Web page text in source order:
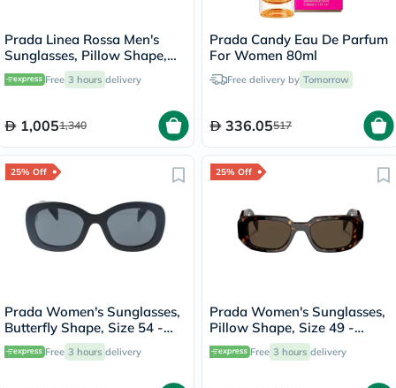
Prada Linea Rossa Men's
Sunglasses, Pillow Shape,
Size 56 - DG002G-PS-06YS
Free 3 hours delivery
1,0051,340
Prada Candy Eau De Parfum
For Women 80ml
Free delivery by Tomorrow
336.05517
25% Off
Prada Women's Sunglasses,
Butterfly Shape, Size 54 -
1AB5S0-PR-A13S
Free 3 hours delivery
25% Off
Prada Women's Sunglasses,
Pillow Shape, Size 49 -
2AU8C1-PR-17WS
Free 3 hours delivery